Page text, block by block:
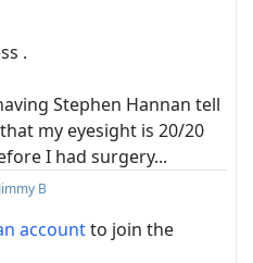
.
Stephen Hannan tell
my eyesight is 20/20
I had surgery...
Jimmy B
accountto join the